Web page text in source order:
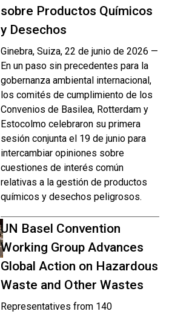
sobre Productos Químicos
y Desechos
Ginebra, Suiza, 22 de junio de 2026 —
En un paso sin precedentes para la
gobernanza ambiental internacional,
los comités de cumplimiento de los
Convenios de Basilea, Rotterdam y
Estocolmo celebraron su primera
sesión conjunta el 19 de junio para
intercambiar opiniones sobre
cuestiones de interés común
relativas a la gestión de productos
químicos y desechos peligrosos.
UN Basel Convention
Working Group Advances
Global Action on Hazardous
Waste and Other Wastes
Representatives from 140